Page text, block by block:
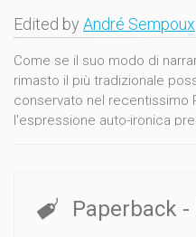
Edited by André Sempoux
Come se il suo modo di
rimasto il più tradizionale
conservato nel recentissimo
l'espressione auto-ironica
Paperback -